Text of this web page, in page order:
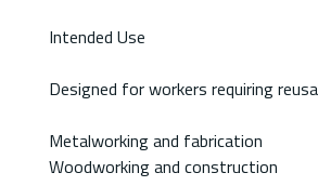
Intended Use
Designed for workers requiring
Metalworking and fabrication
Woodworking and construction